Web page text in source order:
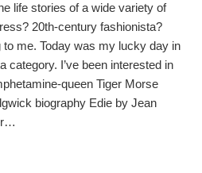
life stories of a wide variety of
20th-century fashionista?
to me. Today was my lucky day in
category. I’ve been interested in
queen Tiger Morse
biography Edie by Jean